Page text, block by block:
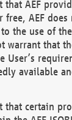
that AEF
free, AEF
the use of
warrant that
User’s
available
that certain